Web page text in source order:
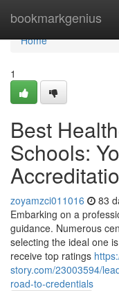
bookmarkgenius
Home
Home
1
Best
Schools:
zoyamzci011016 83
Embarking on a
guidance. Numerous
selecting the ideal one
receive top ratings
story.com/23003594/
road-to-credentials